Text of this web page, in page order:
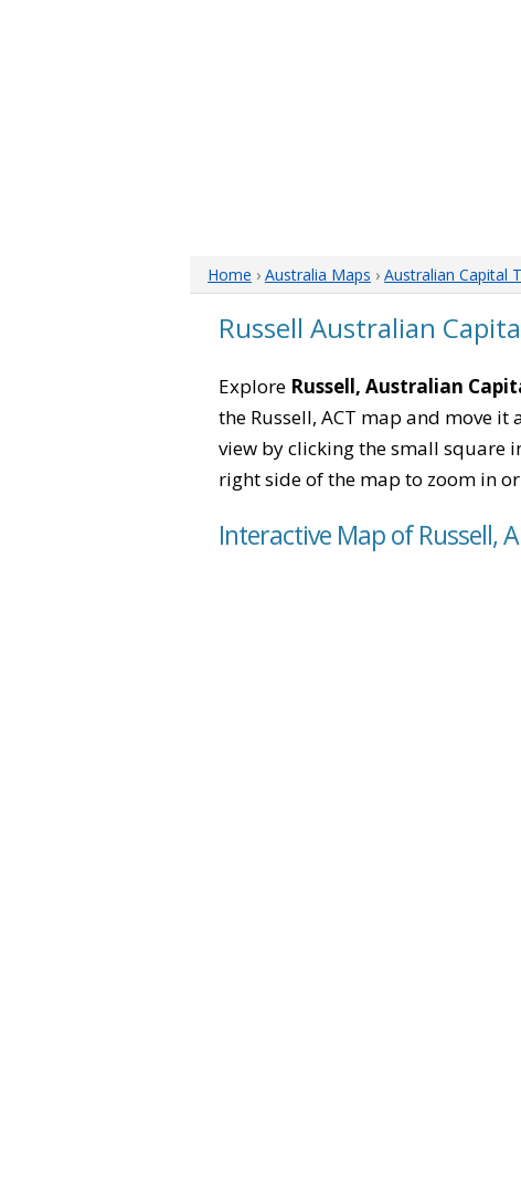
Home › Australia Maps › Australian Capital
Russell Australian
Explore Russell, Australian
the Russell, ACT map and move
view by clicking the small square
right side of the map to zoom in
Interactive Map of Russell,